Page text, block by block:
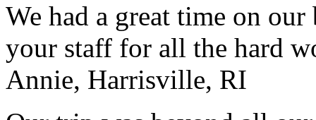
We had a great time on
your staff for all the hard
Annie, Harrisville, RI